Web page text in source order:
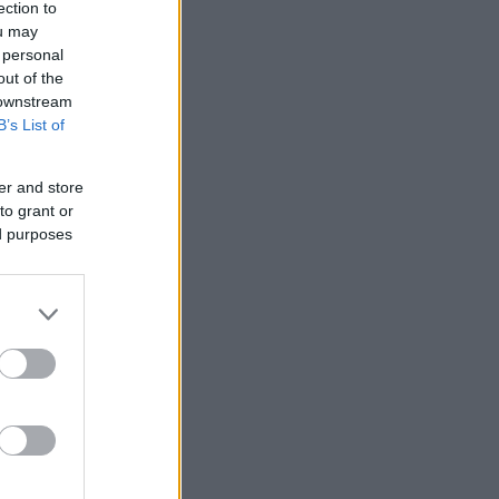
to
may
of the
List of
and store
grant or
purposes